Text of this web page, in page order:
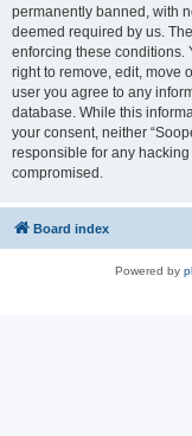
permanently banned, with
deemed required by us.
enforcing these conditions.
right to remove, edit, move
user you agree to any
database. While this
your consent, neither
responsible for any
compromised.
Board index
Powered by